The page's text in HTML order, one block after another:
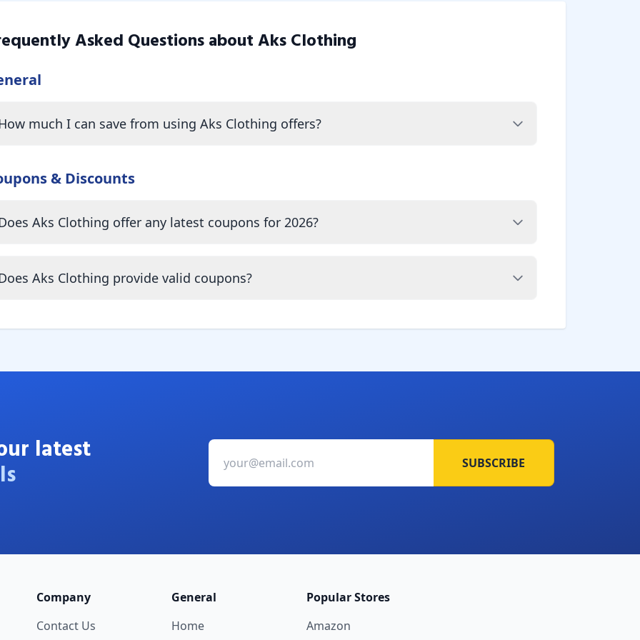
Asked Questions aboutAks Clothing
much I can save from using Aks Clothing offers?
& Discounts
Aks Clothing offer any latest coupons for 2026?
Aks Clothing provide valid coupons?
latest SUBSCRIBE
Company
Contact Us
General
Home
Popular Stores
Amazon